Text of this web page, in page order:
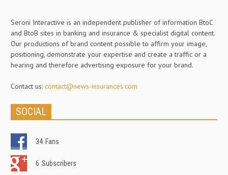
Seroni Interactive is an independent publisher of information BtoC
and BtoB sites in banking and insurance & specialist digital content.
Our productions of brand content possible to affirm your image,
positioning, demonstrate your expertise and create a traffic or a
hearing and therefore advertising exposure for your brand.
Contact us: contact@news-insurances.com
SOCIAL
34 Fans
6 Subscribers